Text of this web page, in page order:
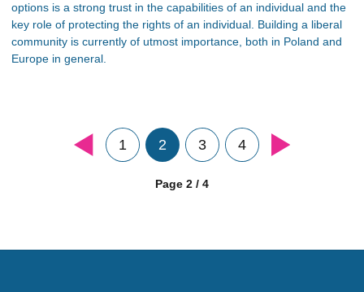
options is a strong trust in the capabilities of an individual and the
key role of protecting the rights of an individual. Building a liberal
community is currently of utmost importance, both in Poland and
Europe in general.
1 2 3 4
Page 2 / 4